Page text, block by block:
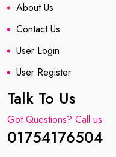
About Us
Contact Us
User Login
User Register
Talk To Us
Got Questions? Call us
01754176504